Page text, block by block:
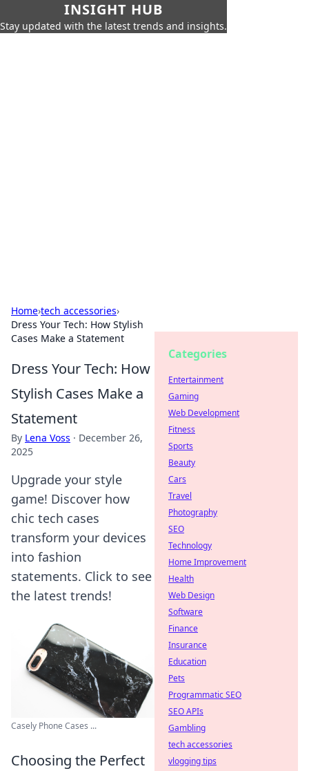
INSIGHT HUB
Stay updated with the latest trends and insights.
Home›tech accessories›
Dress Your Tech: How Stylish
Cases Make a Statement
Dress Your Tech: How
Stylish Cases Make a
Statement
By Lena Voss · December 26,
2025
Upgrade your style
game! Discover how
chic tech cases
transform your devices
into fashion
statements. Click to see
the latest trends!
Casely Phone Cases ...
Choosing the Perfect
Categories
Entertainment
Gaming
Web Development
Fitness
Sports
Beauty
Cars
Travel
Photography
SEO
Technology
Home Improvement
Health
Web Design
Software
Finance
Insurance
Education
Pets
Programmatic SEO
SEO APIs
Gambling
tech accessories
vlogging tips